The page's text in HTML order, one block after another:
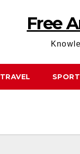
Free
TRAVEL